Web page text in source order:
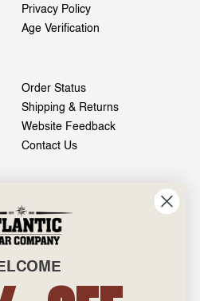
Privacy Policy
Age Verification
Order Status
Shipping & Returns
Website Feedback
Contact Us
Avenue